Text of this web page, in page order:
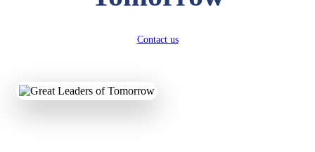
Contact us
UTKARSH KUMAR